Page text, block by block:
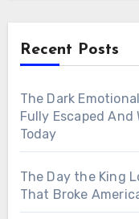
Recent Posts
The Dark
Fully Escaped And
Today
The Day the King
That Broke